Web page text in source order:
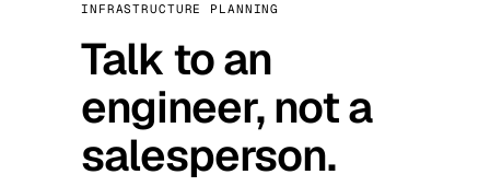
INFRASTRUCTURE PLANNING
Talk to an
engineer, not a
salesperson.